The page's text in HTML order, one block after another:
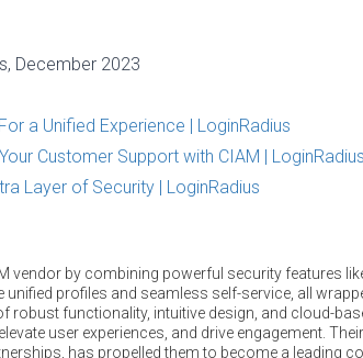
December 2023
a Unified Experience | LoginRadius
Customer Support with CIAM | LoginRadius
Layer of Security | LoginRadius
vendor by combining powerful security features
profiles and seamless self-service, all
robust functionality, intuitive design, and cloud-
user experiences, and drive engagement.
has propelled them to become a leading